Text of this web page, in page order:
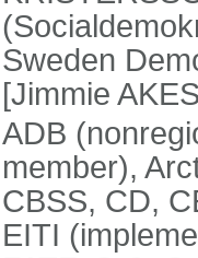
Sweden
[Jimmie
ADB
member),
CBSS, CD,
EITI